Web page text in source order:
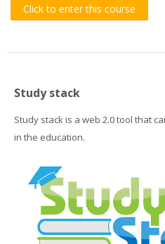
Click to enter this course
Study stack
Study stack is a web 2.0 tool that
in the education.